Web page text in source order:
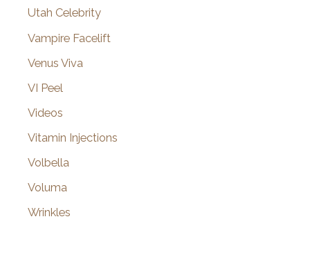
Utah Celebrity
Vampire Facelift
Venus Viva
VI Peel
Videos
Vitamin Injections
Volbella
Voluma
Wrinkles